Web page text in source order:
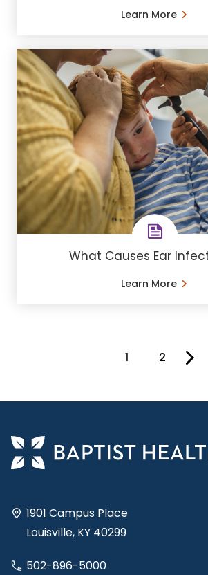
Learn More
What Causes Ear
Learn More
You're on page
1 2
1901 Campus Place
Louisville, KY 40299
502-896-5000